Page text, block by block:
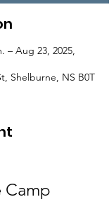
– Aug 23, 2025,
Shelburne, NS B0T
Camp